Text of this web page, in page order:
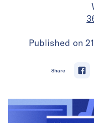
Published on
Share